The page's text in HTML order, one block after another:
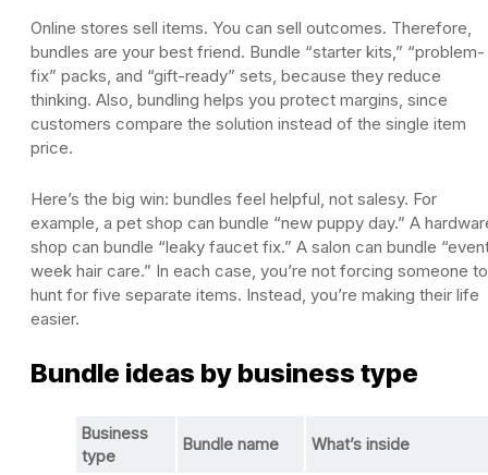
Online stores sell items. You can sell outcomes. Therefore,
bundles are your best friend. Bundle “starter kits,” “problem-
fix” packs, and “gift-ready” sets, because they reduce
thinking. Also, bundling helps you protect margins, since
customers compare the solution instead of the single item
price.
Here’s the big win: bundles feel helpful, not salesy. For
example, a pet shop can bundle “new puppy day.” A
shop can bundle “leaky faucet fix.” A salon can bundle
week hair care.” In each case, you’re not forcing someone to
hunt for five separate items. Instead, you’re making their life
easier.
Bundle ideas by business type
Business
type
Bundle name What’s inside